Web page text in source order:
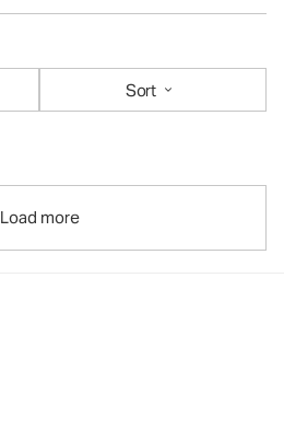
Sort
Load more